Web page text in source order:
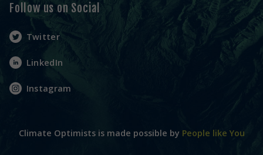
Follow us on Social
Twitter
LinkedIn
Instagram
Climate Optimists is made possible by People like You